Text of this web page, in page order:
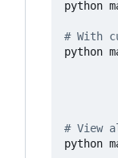
python
# With
python
# View